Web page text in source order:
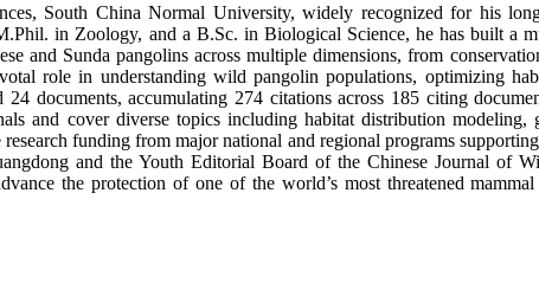
South China Normal University, widely recognized for his
in Zoology, and a B.Sc. in Biological Science, he has built a
and Sunda pangolins across multiple dimensions, from
role in understanding wild pangolin populations, optimizing
documents, accumulating 274 citations across 185 citing
and cover diverse topics including habitat distribution
funding from major national and regional programs
and the Youth Editorial Board of the Chinese Journal of
the protection of one of the world’s most threatened